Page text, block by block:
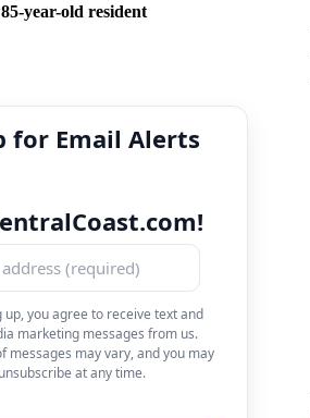
year-old resident
for Email Alerts
up, you agree to receive text and
marketing messages from us.
messages may vary, and you may
unsubscribe at any time.